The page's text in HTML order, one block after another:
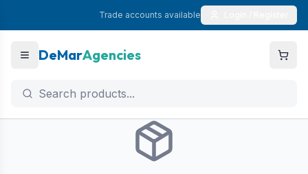
Trade accounts available
DeMarAgencies